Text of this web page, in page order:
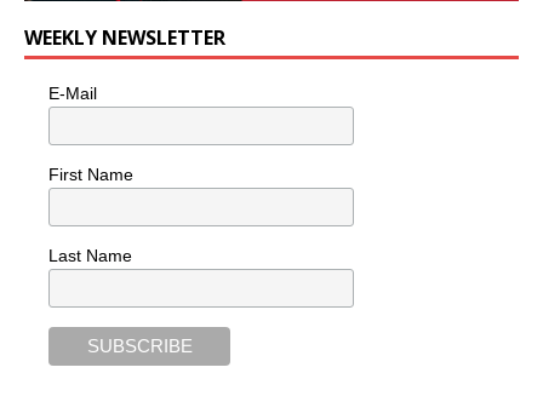
WEEKLY NEWSLETTER
E-Mail
First Name
Last Name